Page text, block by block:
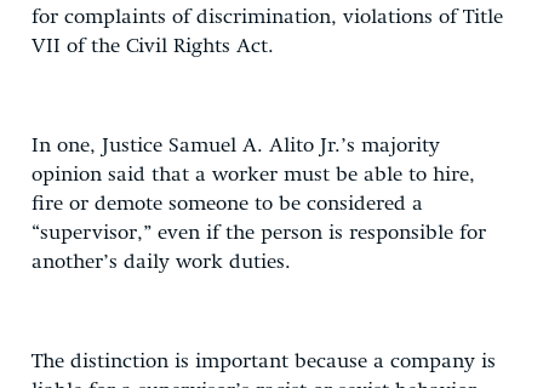
for complaints of discrimination, violations of Title
VII of the Civil Rights Act.
In one, Justice Samuel A. Alito Jr.’s majority
opinion said that a worker must be able to hire,
fire or demote someone to be considered a
“supervisor,” even if the person is responsible for
another’s daily work duties.
The distinction is important because a company is